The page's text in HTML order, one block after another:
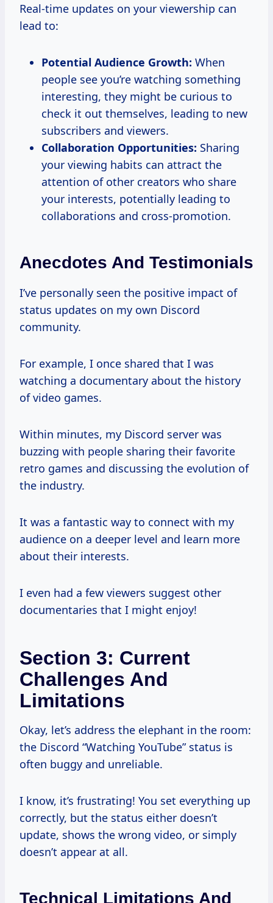
Real-time updates on your viewership can
lead to:
Potential Audience Growth: When
people see you’re watching something
interesting, they might be curious to
check it out themselves, leading to new
subscribers and viewers.
Collaboration Opportunities: Sharing
your viewing habits can attract the
attention of other creators who share
your interests, potentially leading to
collaborations and cross-promotion.
Anecdotes And Testimonials
I’ve personally seen the positive impact of
status updates on my own Discord
community.
For example, I once shared that I was
watching a documentary about the history
of video games.
Within minutes, my Discord server was
buzzing with people sharing their favorite
retro games and discussing the evolution of
the industry.
It was a fantastic way to connect with my
audience on a deeper level and learn more
about their interests.
I even had a few viewers suggest other
documentaries that I might enjoy!
Section 3: Current
Challenges And
Limitations
Okay, let’s address the elephant in the room:
the Discord “Watching YouTube” status is
often buggy and unreliable.
I know, it’s frustrating! You set everything up
correctly, but the status either doesn’t
update, shows the wrong video, or simply
doesn’t appear at all.
Technical Limitations And